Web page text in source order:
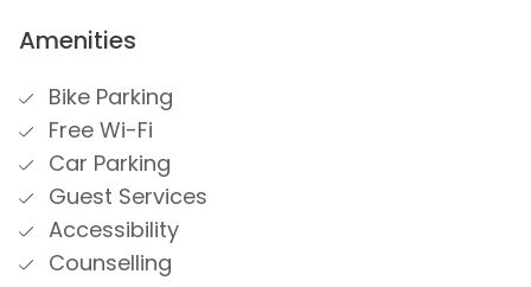
Amenities
Bike Parking
Free Wi-Fi
Car Parking
Guest Services
Accessibility
Counselling